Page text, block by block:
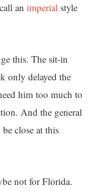
an imperial style
this. The sit-in
only delayed the
him too much to
And the general
close at this
not for Florida.